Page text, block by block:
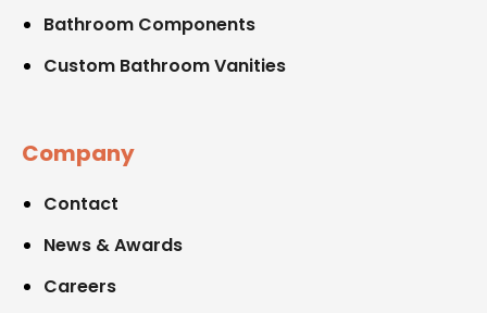
Bathroom Components
Custom Bathroom Vanities
Company
Contact
News & Awards
Careers